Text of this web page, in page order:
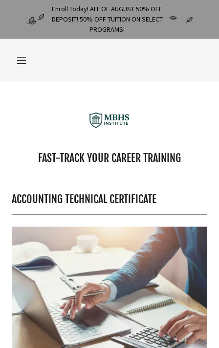
Enroll Today! ALL OF AUGUST 50% OFF
DEPOSIT! 50% OFF TUITION ON SELECT
PROGRAMS!
FAST-TRACK YOUR CAREER TRAINING
ACCOUNTING TECHNICAL CERTIFICATE